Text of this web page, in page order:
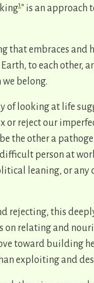
1 " is an approach
that embraces and
to each other,
belong.
of looking at life
or reject our
the other a
person at
leaning, or any
rejecting, this
on relating and
toward building
exploiting and